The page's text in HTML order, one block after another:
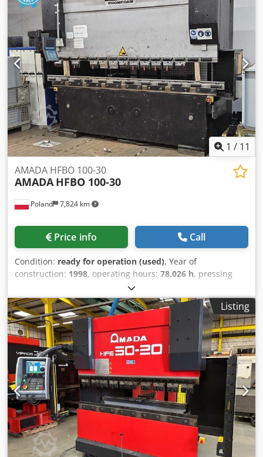
Machine width: 2450 mm Beam width: 60 mm Distance
between side frames: 2705 mm Machine height: 2860 mm
Open height: 620 mm CNC control type: AMNC Display:
Touchscreen Akas laser protection Controlled axes: 8 axes,
Y1, Y2, X1, X2, R1, R2, Z1, Z2 Documentation available
Dedpfjvn S I Djx Abxjwa Digipro angle measuring system
Supplied with 1 set of tools
1 / 11
Poland 7,824 km
AMADA HFBO 100-30
AMADA HFBO 100-30
Price info Call
Condition: ready for operation (used), Year of
construction: 1998, operating hours: 78,026 h, pressing
6,750 kg
This 8-axis AMADA HFBO 100-30 press brake was
manufactured in 1998. It features a maximum press force
of 1000 kN and a bending length of 3100 mm, providing
robust capabilities for various applications. The machine
has undergone software upgrades and cylinder
replacements in 2024. If you are looking to get high-quality
bending capabilities, consider the AMADA HFBO 100-30
press brake we have for sale. Contact us for further
details. • Distance between frames: 2700 mm • Maximum
stroke: 200 mm • Number of axes: 8 (Y1, Y2, X1, X2, R1, R2,
Z1, Z2) • Voltage: 400/415 V • Frequency: 50 Hz • Nominal
current: 199 A • Number of phases: 3 Dodpfx Aezl
Dvqsbxewa • Installed power: 9 kW • Noise level:
Listing